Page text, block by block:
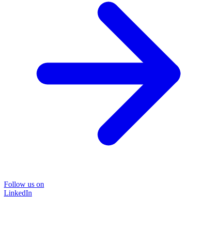
Follow us on
LinkedIn